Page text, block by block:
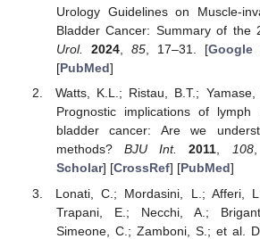
Urology Guidelines on Muscle-
Bladder Cancer: Summary of the
Urol.
2024, 85, 17–31. [Google
[PubMed]
Watts, K.L.; Ristau, B.T.;
Prognostic implications of lymph
bladder cancer: Are we
methods?BJU Int. 2011, 108,
Scholar] [CrossRef] [PubMed]
Lonati, C.; Mordasini, L.; Afferi,
Trapani, E.; Necchi, A.;
Simeone, C.; Zamboni, S.; et al.